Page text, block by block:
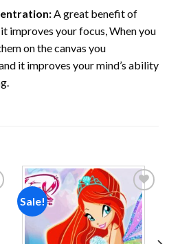
A great benefit of
improves your focus, When you
on the canvas you
it improves your mind’s ability
Sale!
Add to
wishlist